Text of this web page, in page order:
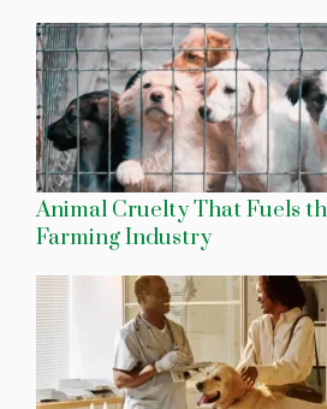
Animal Cruelty That Fuels
Farming Industry